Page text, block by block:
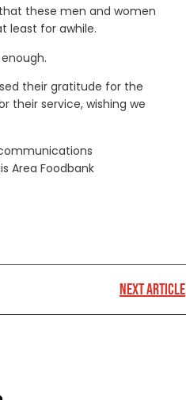
these men and women
least for awhile.
their gratitude for the
their service, wishing we
Area Foodbank
NEXT ARTICLE